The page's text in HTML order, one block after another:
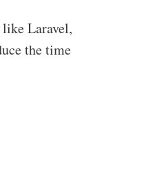
Laravel,
the time